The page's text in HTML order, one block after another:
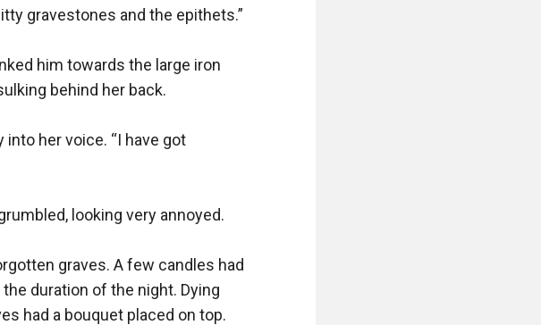
gravestones and the epithets.”
him towards the large iron
behind her back.
into her voice. “I have got
looking very annoyed.
graves. A few candles had
duration of the night. Dying
had a bouquet placed on top.